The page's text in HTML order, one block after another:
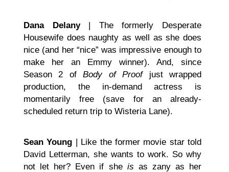
Dana Delany| The formerly Desperate
Housewife does naughty as well as she does
nice (and her “nice” was impressive enough to
make her an Emmy winner). And, since
Season 2 ofBody of Proofjust wrapped
production, the in-demand actress is
momentarily free (save for an already-
scheduled return trip to Wisteria Lane).
Sean Young | Like the former movie star told
David Letterman, she wants to work. So why
not let her? Even if she is as zany as her